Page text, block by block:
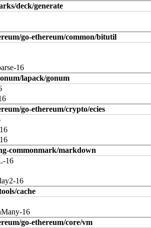
deck/generate
go-ethereum/common/bitutil
16
lapack/gonum
go-ethereum/crypto/ecies
commonmark/markdown
16
16
cache
16
go-ethereum/core/vm